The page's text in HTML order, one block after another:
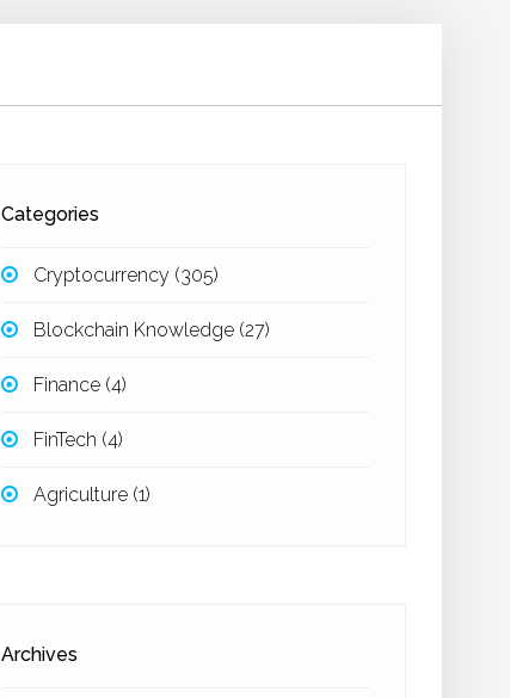
Categories
Cryptocurrency (305)
Blockchain Knowledge (27)
Finance (4)
FinTech (4)
Agriculture (1)
Archives